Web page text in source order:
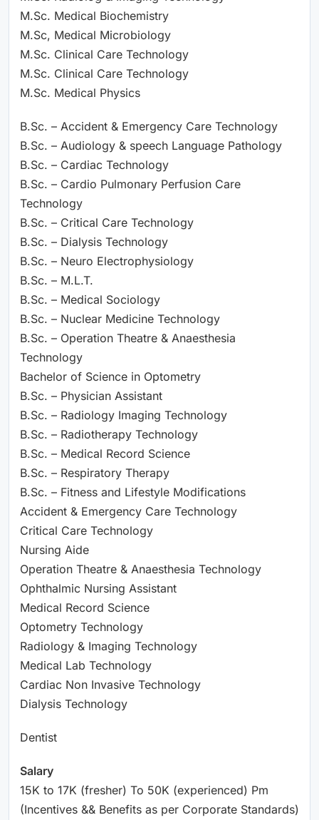
M.Sc. Medical Biochemistry
M.Sc, Medical Microbiology
M.Sc. Clinical Care Technology
M.Sc. Clinical Care Technology
M.Sc. Medical Physics
B.Sc. – Accident & Emergency Care Technology
B.Sc. – Audiology & speech Language Pathology
B.Sc. – Cardiac Technology
B.Sc. – Cardio Pulmonary Perfusion Care
Technology
B.Sc. – Critical Care Technology
B.Sc. – Dialysis Technology
B.Sc. – Neuro Electrophysiology
B.Sc. – M.L.T.
B.Sc. – Medical Sociology
B.Sc. – Nuclear Medicine Technology
B.Sc. – Operation Theatre & Anaesthesia
Technology
Bachelor of Science in Optometry
B.Sc. – Physician Assistant
B.Sc. – Radiology Imaging Technology
B.Sc. – Radiotherapy Technology
B.Sc. – Medical Record Science
B.Sc. – Respiratory Therapy
B.Sc. – Fitness and Lifestyle Modifications
Accident & Emergency Care Technology
Critical Care Technology
Nursing Aide
Operation Theatre & Anaesthesia Technology
Ophthalmic Nursing Assistant
Medical Record Science
Optometry Technology
Radiology & Imaging Technology
Medical Lab Technology
Cardiac Non Invasive Technology
Dialysis Technology
Dentist
Salary
15K to 17K (fresher) To 50K (experienced) Pm
(Incentives && Benefits as per Corporate Standards)